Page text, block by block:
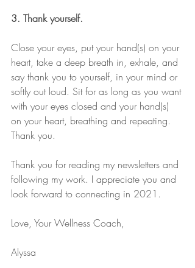
3. Thank yourself.
Close your eyes, put your hand(s) on your
heart, take a deep breath in, exhale, and
say thank you to yourself, in your mind or
softly out loud. Sit for as long as you want
with your eyes closed and your hand(s)
on your heart, breathing and repeating.
Thank you.
Thank you for reading my newsletters and
following my work. I appreciate you and
look forward to connecting in 2021.
Love, Your Wellness Coach,
Alyssa